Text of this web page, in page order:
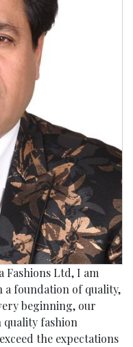
Fashions Ltd, I am
a foundation of quality,
beginning, our
quality fashion
the expectations